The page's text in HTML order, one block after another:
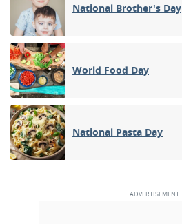
National Brother's Day
World Food Day
National Pasta Day